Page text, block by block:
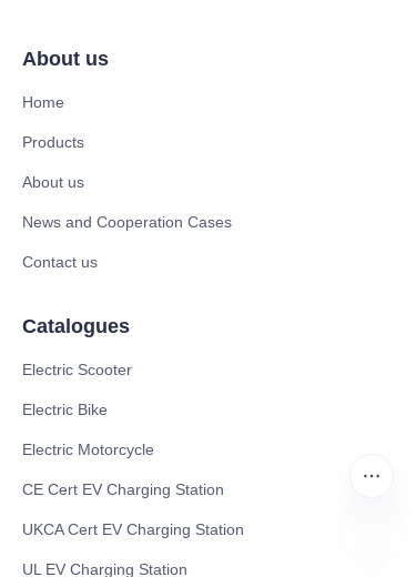
About us
Home
Products
About us
News and Cooperation Cases
Contact us
Catalogues
Electric Scooter
Electric Bike
Electric Motorcycle
CE Cert EV Charging Station
UKCA Cert EV Charging Station
UL EV Charging Station